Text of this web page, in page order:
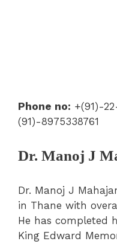
Phone no: +(91)-
(91)-8975338761
Dr. Manoj J
Dr. Manoj J
in Thane with
He has completed
King Edward